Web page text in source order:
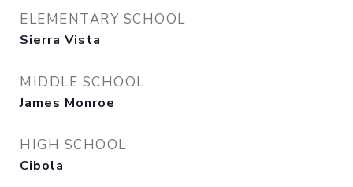
ELEMENTARY SCHOOL
Sierra Vista
MIDDLE SCHOOL
James Monroe
HIGH SCHOOL
Cibola